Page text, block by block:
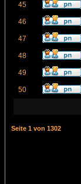
45
46
47
48
49
50
Seite 1 von 1302